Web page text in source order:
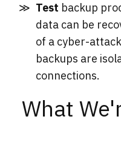
Test backup
data can be
of a cyber-
backups are
connections.
What